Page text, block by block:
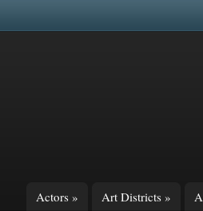
Actors » Art Districts »